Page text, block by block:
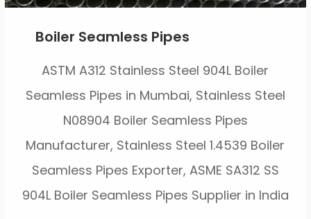
Boiler Seamless Pipes
ASTM A312 Stainless Steel 904L Boiler
Seamless Pipes in Mumbai, Stainless Steel
N08904 Boiler Seamless Pipes
Manufacturer, Stainless Steel 1.4539 Boiler
Seamless Pipes Exporter, ASME SA312 SS
904L Boiler Seamless Pipes Supplier in India